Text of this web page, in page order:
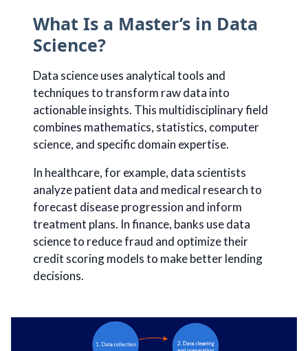
What Is a Master’s in Data
Science?
Data science uses analytical tools and
techniques to transform raw data into
actionable insights. This multidisciplinary field
combines mathematics, statistics, computer
science, and specific domain expertise.
In healthcare, for example, data scientists
analyze patient data and medical research to
forecast disease progression and inform
treatment plans. In finance, banks use data
science to reduce fraud and optimize their
credit scoring models to make better lending
decisions.